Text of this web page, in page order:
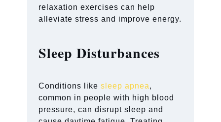
relaxation exercises can help
alleviate stress and improve energy.
Sleep Disturbances
Conditions likesleep apnea,
common in people with high blood
pressure, can disrupt sleep and